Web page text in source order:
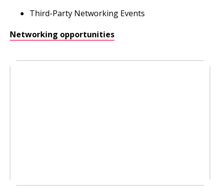
Third-Party Networking Events
Networking opportunities